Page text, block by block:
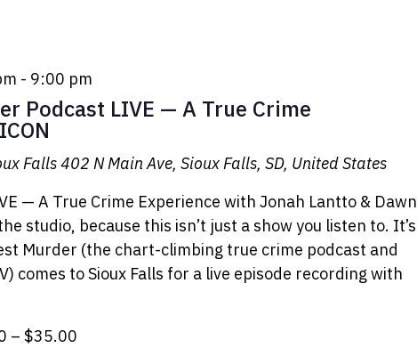
Podcast LIVE — A True Crime
- 9:00 pm
Falls402 N Main Ave, Sioux Falls, SD, United States
— A True Crime Experience with Jonah Lantto & Dawn
studio, because this isn’t just a show you listen to. It’s
Murder (the chart-climbing true crime podcast and
comes to Sioux Falls for a live episode recording with
– $35.00